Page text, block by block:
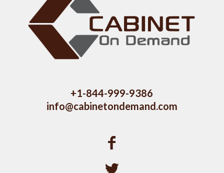
+1-844-999-9386
info@cabinetondemand.com